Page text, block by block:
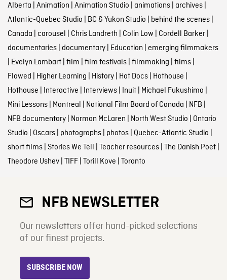
Alberta | Animation | Animation Studio | animations| archives|
Atlantic-Quebec Studio | BC & Yukon Studio | behind the scenes|
Canada | carousel | Chris Landreth | Colin Low | Cordell Barker|
documentaries| documentary| Education | emerging filmmakers
| Evelyn Lambart| film | film festivals| filmmaking | films|
Flawed | Higher Learning | History| Hot Docs| Hothouse |
Hothouse | Interactive | Interviews| Inuit| Michael Fukushima |
Mini Lessons| Montreal | National Film Board of Canada | NFB |
NFB documentary| Norman McLaren | North West Studio | Ontario
Studio | Oscars| photographs| photos| Quebec-Atlantic Studio |
short films| Stories We Tell | Teacher resources| The Danish Poet|
Theodore Ushev| TIFF| Torill Kove | Toronto
NFB NEWSLETTER
Our newsletters offer hand-picked selections
of our finest projects.
SUBSCRIBE NOW